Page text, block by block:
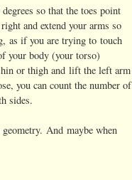
so that the toes point
and extend your arms so
as if you are trying to touch
your body (your torso)
or thigh and lift the left arm
you can count the number of
sides.
And maybe when